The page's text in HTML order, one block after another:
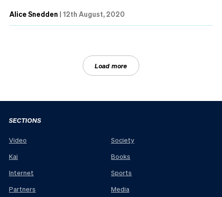
Alice Snedden | 12th August, 2020
Load more
SECTIONS
Video
Kai
Internet
Partners
Society
Books
Sports
Media